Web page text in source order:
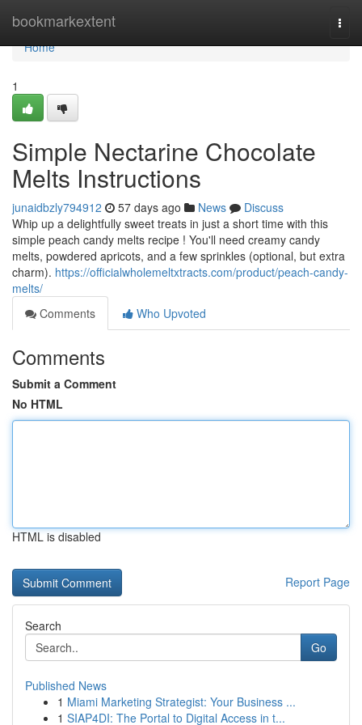
bookmarkextent
Home
Home
1
Simple Nectarine Chocolate
Melts Instructions
junaidbzly794912 57 days ago News
Discuss
Whip up a delightfully sweet treats in just a short time with this
simple peach candy melts recipe ! You'll need creamy candy
melts, powdered apricots, and a few sprinkles (optional, but extra
charm). https://officialwholemeltxtracts.com/product/peach-candy-
melts/
Comments
Who Upvoted
Comments
Submit a Comment
No HTML
HTML is disabled
Report Page
Search
Go
Published News
1 Miami Marketing Strategist: Your Business ...
1 SIAP4DI: The Portal to Digital Access in t...